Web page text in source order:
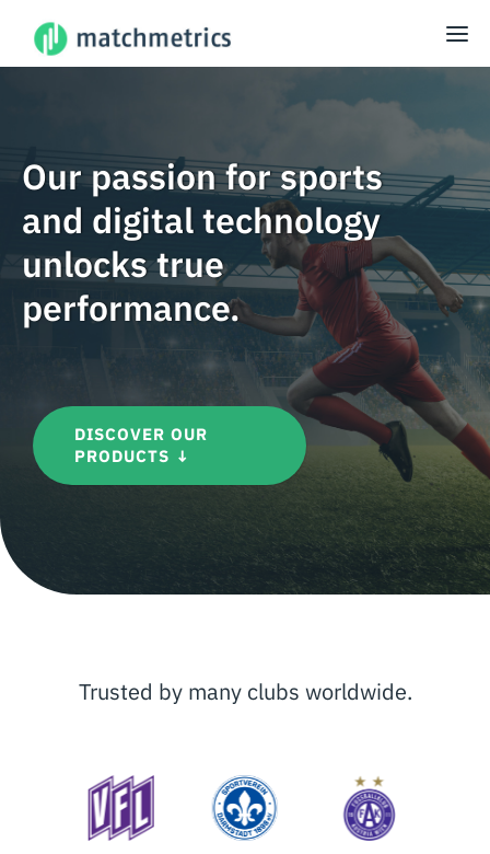
Our passion for sports
and digital technology
unlocks true
performance.
DISCOVER OUR
PRODUCTS ↓
Trusted by many clubs worldwide.